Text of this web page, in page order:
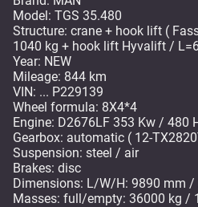
Model: TGS 35.480
Structure: crane + hook lift (
1040 kg + hook lift Hyvalift /
Year: NEW
Mileage: 844 km
VIN: ... P229139
Wheel formula: 8X4*4
Engine: D2676LF 353 Kw / 480
Gearbox: automatic ( 12-
Suspension: steel / air
Brakes: disc
Dimensions: L/W/H: 9890 mm
Masses: full/empty: 36000 kg /